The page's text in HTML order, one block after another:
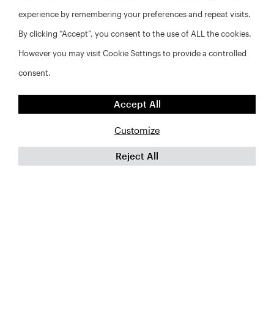
CAPTCHA
experience by remembering your preferences and repeat visits.
By clicking “Accept”, you consent to the use of ALL the cookies.
However you may visit Cookie Settings to provide a controlled
consent.
Customize
Reject All
Accept All